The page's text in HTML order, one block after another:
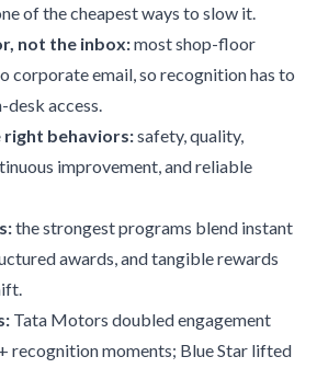
of the cheapest ways to slow it.
not the inbox:most shop-floor
corporate email, so recognition has to
access.
right behaviors:safety, quality,
improvement, and reliable
the strongest programs blend instant
awards, and tangible rewards
Tata Motors doubled engagement
recognition moments; Blue Star lifted